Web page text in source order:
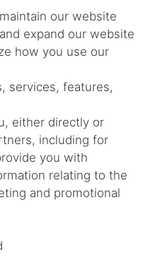
our website
expand our website
how you use our
services, features,
either directly or
including for
you with
relating to the
and promotional